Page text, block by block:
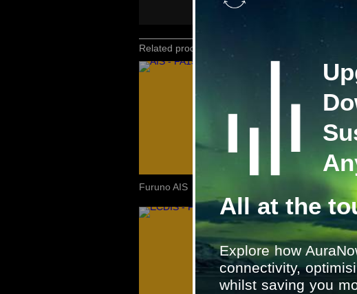
Related products
Furuno AIS Furuno
All at the
Explore how
connectivity,
whilst saving you